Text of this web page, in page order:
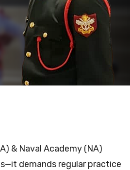
& Naval Academy (NA)
demands regular practice